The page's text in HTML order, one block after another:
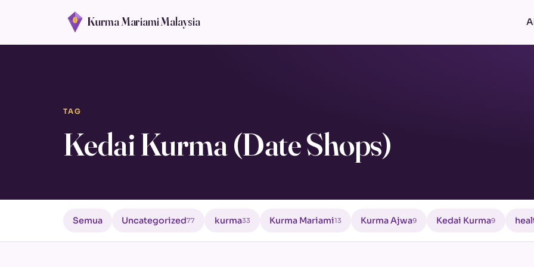
Kurma Mariami Malaysia
TAG
Kedai Kurma (Date Shops)
Semua Uncategorized77 kurma33 Kurma Mariami13 Kurma Ajwa9 Kedai Kurma9